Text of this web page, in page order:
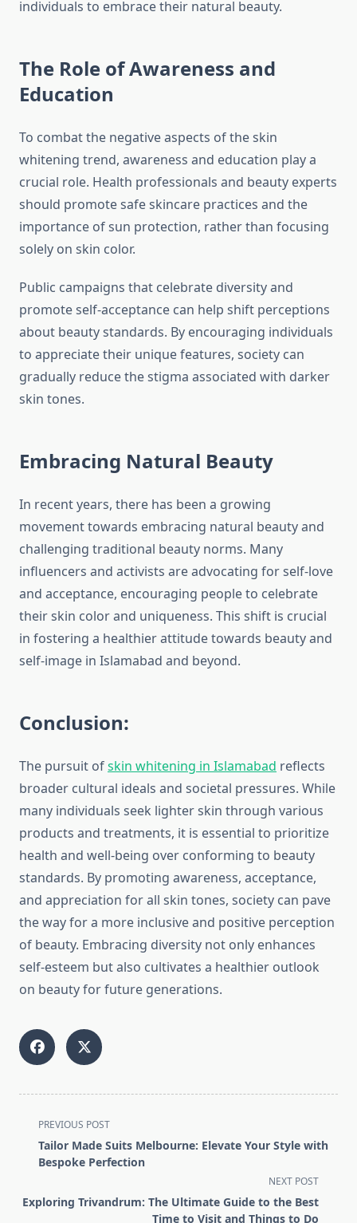
individuals to embrace their natural beauty.
The Role of Awareness and
Education
To combat the negative aspects of the skin
whitening trend, awareness and education play a
crucial role. Health professionals and beauty experts
should promote safe skincare practices and the
importance of sun protection, rather than focusing
solely on skin color.
Public campaigns that celebrate diversity and
promote self-acceptance can help shift perceptions
about beauty standards. By encouraging individuals
to appreciate their unique features, society can
gradually reduce the stigma associated with darker
skin tones.
Embracing Natural Beauty
In recent years, there has been a growing
movement towards embracing natural beauty and
challenging traditional beauty norms. Many
influencers and activists are advocating for self-love
and acceptance, encouraging people to celebrate
their skin color and uniqueness. This shift is crucial
in fostering a healthier attitude towards beauty and
self-image in Islamabad and beyond.
Conclusion:
The pursuit ofskin whitening in Islamabad reflects
broader cultural ideals and societal pressures. While
many individuals seek lighter skin through various
products and treatments, it is essential to prioritize
health and well-being over conforming to beauty
standards. By promoting awareness, acceptance,
and appreciation for all skin tones, society can pave
the way for a more inclusive and positive perception
of beauty. Embracing diversity not only enhances
self-esteem but also cultivates a healthier outlook
on beauty for future generations.
<span
class="nav-
subtitle
reader-
PREVIOUS POST
Tailor Made Suits Melbourne: Elevate Your Style with
Bespoke Perfection
NEXT POST
Exploring Trivandrum: The Ultimate Guide to the Best
Time to Visit and Things to Do